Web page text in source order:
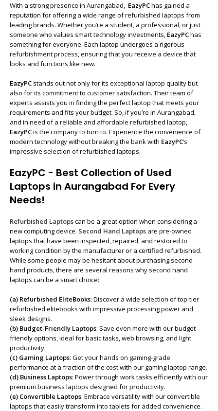
With a strong presence in Aurangabad, EazyPChas gained a
reputation for offering a wide range of refurbished laptops from
leading brands. Whether you’re a student, a professional, or just
someone who values smart technology investments, EazyPChas
something for everyone. Each laptop undergoes a rigorous
refurbishment process, ensuring that you receive a device that
looks and functions like new.
EazyPC stands out not only for its exceptional laptop quality but
also for its commitment to customer satisfaction. Their team of
experts assists you in finding the perfect laptop that meets your
requirements and fits your budget. So, if you’re in Aurangabad,
and in need of a reliable and affordable refurbished laptop,
EazyPCis the company to turn to. Experience the convenience of
modern technology without breaking the bank with EazyPC‘s
impressive selection of refurbished laptops.
EazyPC - Best Collection of Used
Laptops in Aurangabad For Every
Needs!
Refurbished Laptopscan be a great option when considering a
new computing device. Second Hand Laptops are pre-owned
laptops that have been inspected, repaired, and restored to
working condition by the manufacturer or a certified refurbished.
While some people may be hesitant about purchasing second
hand products, there are several reasons why second hand
laptops can be a smart choice:
(a) Refurbished EliteBooks: Discover a wide selection of top-tier
refurbished elitebooks with impressive processing power and
sleek designs.
(b) Budget-Friendly Laptops: Save even more with our budget-
friendly options, ideal for basic tasks, web browsing, and light
productivity.
(c) Gaming Laptops: Get your hands on gaming-grade
performance at a fraction of the cost with our gaming laptop range.
(d) Business Laptops: Power through work tasks efficiently with our
premium business laptops designed for productivity.
(e) Convertible Laptops: Embrace versatility with our convertible
laptops that easily transform into tablets for added convenience.